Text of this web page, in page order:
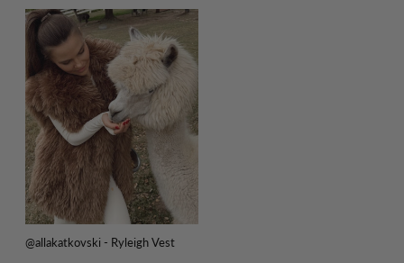
@allakatkovski - Ryleigh Vest